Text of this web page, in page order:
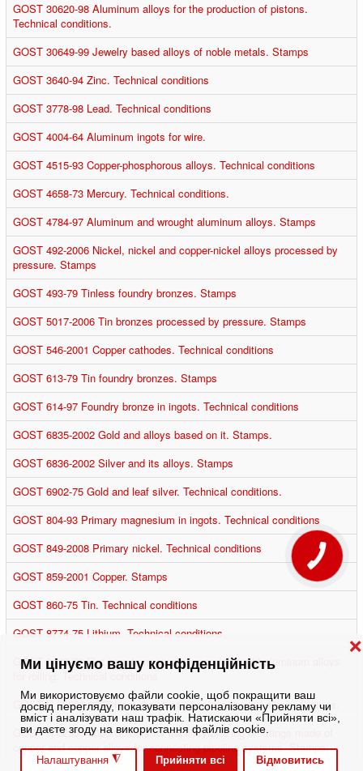
Ми цінуємо вашу конфіденційність
Ми використовуємо файли cookie, щоб покращити ваш
досвід перегляду, показувати персоналізовану рекламу чи
вміст і аналізувати наш трафік. Натискаючи «Прийняти всі»,
ви даєте згоду на використання файлів cookie.
Налаштування ◮ Прийняти всі Відмовитись
❌
GOST 30620-98 Aluminum alloys for the production of pistons.
Technical conditions.
GOST 30649-99 Jewelry based alloys of noble metals. Stamps
GOST 3640-94 Zinc. Technical conditions
GOST 3778-98 Lead. Technical conditions
GOST 4004-64 Aluminum ingots for wire.
GOST 4515-93 Copper-phosphorous alloys. Technical conditions
GOST 4658-73 Mercury. Technical conditions.
GOST 4784-97 Aluminum and wrought aluminum alloys. Stamps
GOST 492-2006 Nickel, nickel and copper-nickel alloys processed by
pressure. Stamps
GOST 493-79 Tinless foundry bronzes. Stamps
GOST 5017-2006 Tin bronzes processed by pressure. Stamps
GOST 546-2001 Copper cathodes. Technical conditions
GOST 613-79 Tin foundry bronzes. Stamps
GOST 614-97 Foundry bronze in ingots. Technical conditions
GOST 6835-2002 Gold and alloys based on it. Stamps.
GOST 6836-2002 Silver and its alloys. Stamps
GOST 6902-75 Gold and leaf silver. Technical conditions.
GOST 804-93 Primary magnesium in ingots. Technical conditions
GOST 849-2008 Primary nickel. Technical conditions
GOST 859-2001 Copper. Stamps
GOST 860-75 Tin. Technical conditions
GOST 8774-75 Lithium. Technical conditions.
GOST 9498-79 Flat bars from aluminum and wrought aluminum alloys
for rolling. Technical conditions
GOST R 52802-2007 Heat-resistant granulated nickel alloys. Stamps.
GOST R 52955-2008 Solders for capillary brazing of fittings made of
copper and copper alloys for connecting pipeline systems. Stamps.
КНОПКА
ЗВ'ЯЗКУ